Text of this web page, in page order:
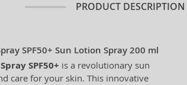
PRODUCT DESCRIPTION
SPF50+ Sun Lotion Spray 200 ml
SPF50+ is a revolutionary sun
care for your skin. This innovative